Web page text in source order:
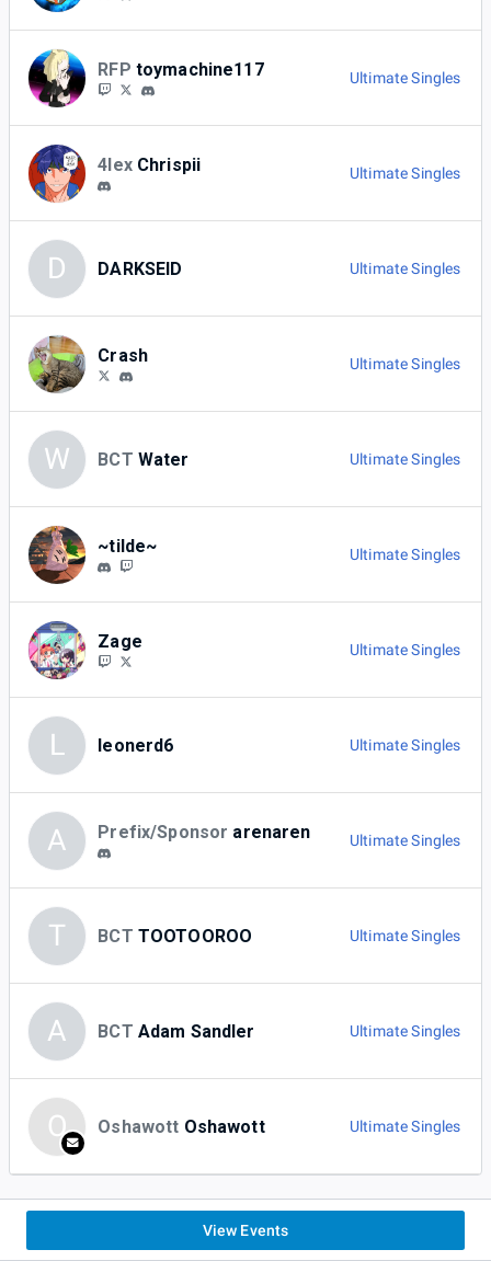
RFP toymachine117 Ultimate Singles
4lex Chrispii Ultimate Singles
D DARKSEID Ultimate Singles
Crash Ultimate Singles
W BCT Water Ultimate Singles
~tilde~ Ultimate Singles
Zage Ultimate Singles
L leonerd6 Ultimate Singles
A Prefix/Sponsor arenaren Ultimate Singles
T BCT TOOTOOROO Ultimate Singles
A BCT Adam Sandler Ultimate Singles
O Oshawott Oshawott Ultimate Singles
View Events